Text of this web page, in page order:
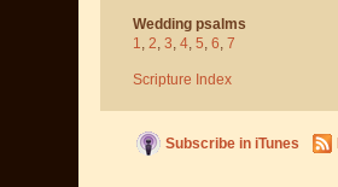
Wedding psalms
1, 2, 3, 4, 5, 6, 7
Scripture Index
Subscribe in iTunes